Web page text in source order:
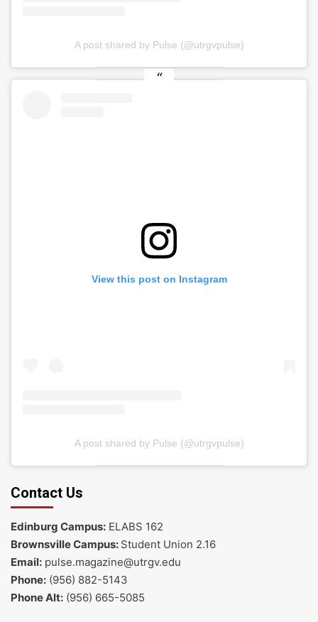
A post shared by Pulse (@utrgvpulse)
View this post on Instagram
A post shared by Pulse (@utrgvpulse)
Contact Us
Edinburg Campus: ELABS 162
Brownsville Campus: Student Union 2.16
Email: pulse.magazine@utrgv.edu
Phone: (956) 882-5143
Phone Alt: (956) 665-5085